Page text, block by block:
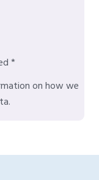
*
on how we